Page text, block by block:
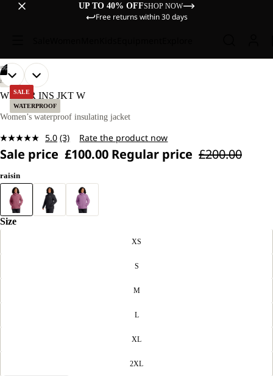
UP TO 40% OFFSHOP NOW
Free returns within 30 days
SALE
WATERPROOF
OUR
MODEL
IS
170 CM
TALL
WEARS
M.
06
OPEN
IMAGE
FULL
OUR
MODEL
IS
170 CM
TALL
WEARS
M.
OPEN
IMAGE
FULL
OPEN
IMAGE
FULL
OPEN
IMAGE
FULL
OPEN
IMAGE
FULL
OPEN
IMAGE
FULL
HIKING
WISPER INS JKT W
Women’s waterproof insulating jacket
5.0 Read
3
Reviews.
page
(3) Rate the product now
Sale price £100.00 Regular price £200.00
raisin
Size
XS
S
M
L
XL
2XL